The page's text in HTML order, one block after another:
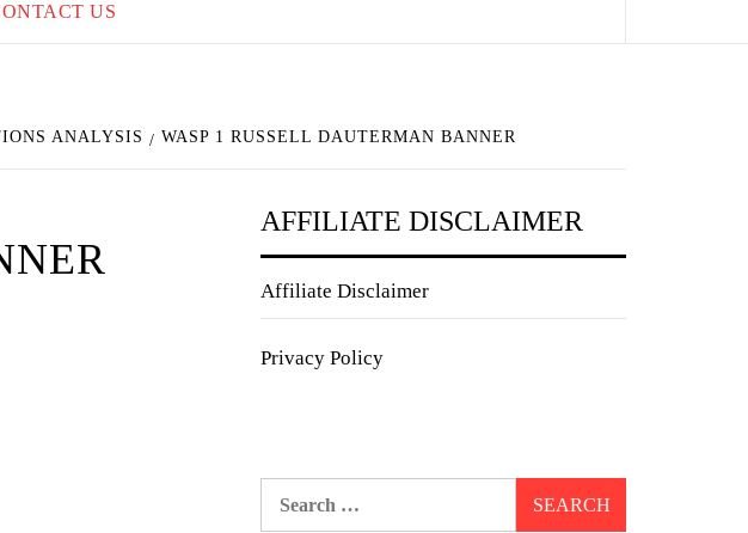
US
ANALYSIS WASP 1 RUSSELL DAUTERMAN BANNER
AFFILIATE DISCLAIMER
Affiliate Disclaimer
Privacy Policy